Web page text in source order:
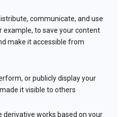
communicate, and use
to save your content
make it accessible from
or publicly display your
it visible to others
derivative works based on your